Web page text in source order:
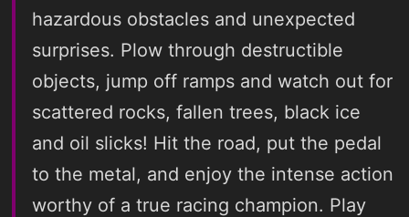
hazardous obstacles and unexpected
surprises. Plow through destructible
objects, jump off ramps and watch out for
scattered rocks, fallen trees, black ice
and oil slicks! Hit the road, put the pedal
to the metal, and enjoy the intense action
worthy of a true racing champion. Play